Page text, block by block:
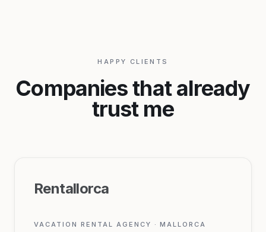
HAPPY CLIENTS
Companies that already
trust me
Rentallorca
VACATION RENTAL AGENCY · MALLORCA